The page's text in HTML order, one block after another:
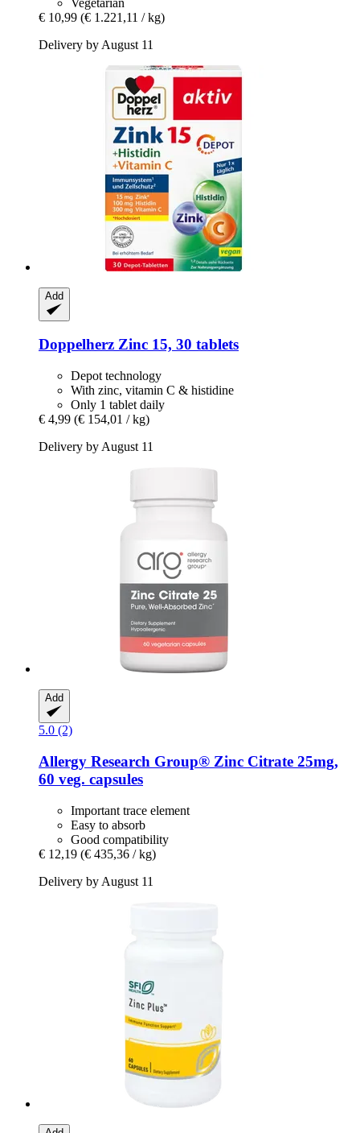
€ 10,99 (€ 1.221,11 / kg)
Delivery by August 11
Add
Doppelherz Zinc 15, 30 tablets
Depot technology
With zinc, vitamin C & histidine
Only 1 tablet daily
€ 4,99 (€ 154,01 / kg)
Delivery by August 11
Add
5.0 (2)
Allergy Research Group® Zinc Citrate 25mg,
60 veg. capsules
Important trace element
Easy to absorb
Good compatibility
€ 12,19 (€ 435,36 / kg)
Delivery by August 11